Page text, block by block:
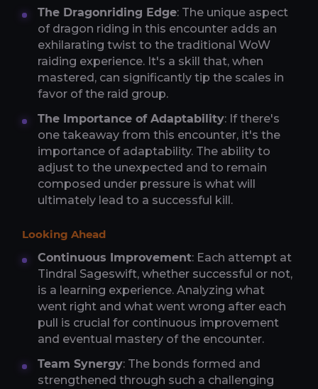
The Dragonriding Edge: The unique aspect
of dragon riding in this encounter adds an
exhilarating twist to the traditional WoW
raiding experience. It's a skill that, when
mastered, can significantly tip the scales in
favor of the raid group.
The Importance of Adaptability: If there's
one takeaway from this encounter, it's the
importance of adaptability. The ability to
adjust to the unexpected and to remain
composed under pressure is what will
ultimately lead to a successful kill.
Looking Ahead
Continuous Improvement: Each attempt at
Tindral Sageswift, whether successful or not,
is a learning experience. Analyzing what
went right and what went wrong after each
pull is crucial for continuous improvement
and eventual mastery of the encounter.
Team Synergy: The bonds formed and
strengthened through such a challenging